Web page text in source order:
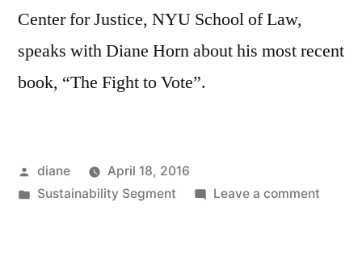
Center for Justice, NYU School of Law,
speaks with Diane Horn about his most recent
book, “The Fight to Vote”.
Posted
by
diane
April 18, 2016
Posted
Sustainability Segment Leave a commenton